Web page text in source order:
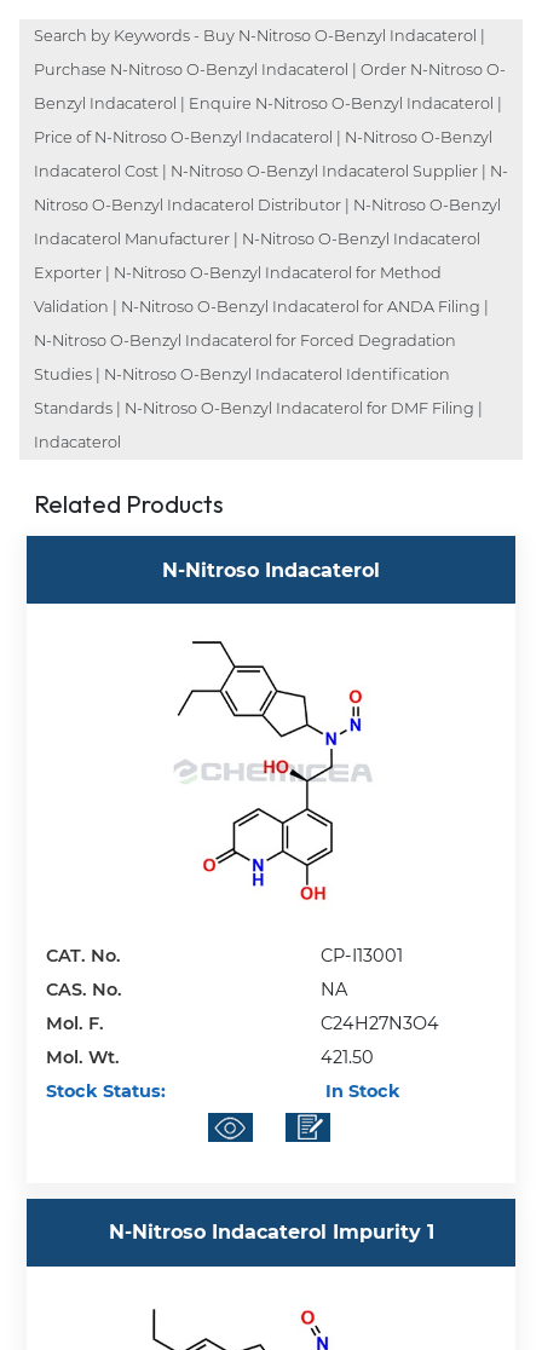
Search by Keywords - Buy N-Nitroso O-Benzyl Indacaterol |
Purchase N-Nitroso O-Benzyl Indacaterol | Order N-Nitroso O-
Benzyl Indacaterol | Enquire N-Nitroso O-Benzyl Indacaterol |
Price of N-Nitroso O-Benzyl Indacaterol | N-Nitroso O-Benzyl
Indacaterol Cost | N-Nitroso O-Benzyl Indacaterol Supplier | N-
Nitroso O-Benzyl Indacaterol Distributor | N-Nitroso O-Benzyl
Indacaterol Manufacturer | N-Nitroso O-Benzyl Indacaterol
Exporter | N-Nitroso O-Benzyl Indacaterol for Method
Validation | N-Nitroso O-Benzyl Indacaterol for ANDA Filing |
N-Nitroso O-Benzyl Indacaterol for Forced Degradation
Studies | N-Nitroso O-Benzyl Indacaterol Identification
Standards | N-Nitroso O-Benzyl Indacaterol for DMF Filing |
Indacaterol
Related Products
N-Nitroso Indacaterol
CAT. No.
CP-I13001
CAS. No.
NA
Mol. F.
C24H27N3O4
Mol. Wt.
421.50
Stock Status:
In Stock
N-Nitroso Indacaterol Impurity 1